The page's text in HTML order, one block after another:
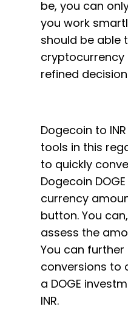
be, you can
you work
should be able
refined
Dogecoin to
tools in this
to quickly
Dogecoin
currency
button. You
assess the
You can further
conversions to
a DOGE
INR.